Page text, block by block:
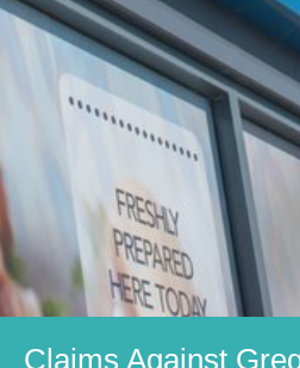
Claims Against